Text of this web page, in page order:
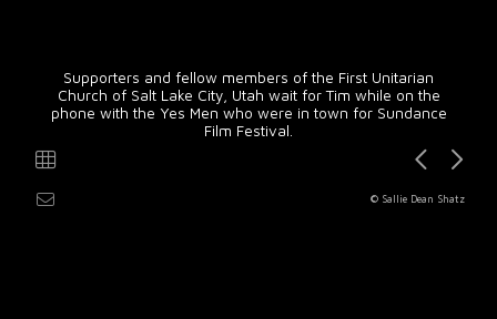
Supporters and fellow members of the First Unitarian
Church of Salt Lake City, Utah wait for Tim while on the
phone with the Yes Men who were in town for Sundance
Film Festival.
© Sallie Dean Shatz